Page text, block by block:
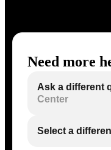
Need more
Ask a different
Center
Select a